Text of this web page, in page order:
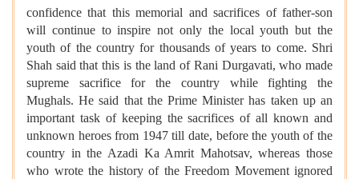
confidence that this memorial and sacrifices of father-son
will continue to inspire not only the local youth but the
youth of the country for thousands of years to come. Shri
Shah said that this is the land of ​​Rani Durgavati, who made
supreme sacrifice for the country while fighting the
Mughals. He said that the Prime Minister has taken up an
important task of keeping the sacrifices of all known and
unknown heroes from 1947 till date, before the youth of the
country in the Azadi Ka Amrit Mahotsav, whereas those
who wrote the history of the Freedom Movement ignored